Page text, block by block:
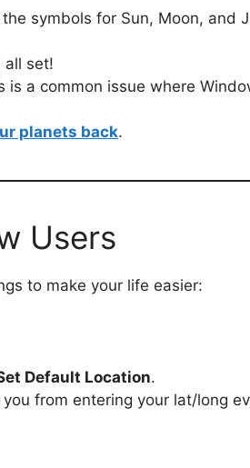
symbols for Sun, Moon, and
all set!
is a common issue where
planets back.
Users
to make your life easier:
Default Location.
from entering your lat/long